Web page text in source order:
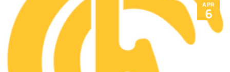
APR
6